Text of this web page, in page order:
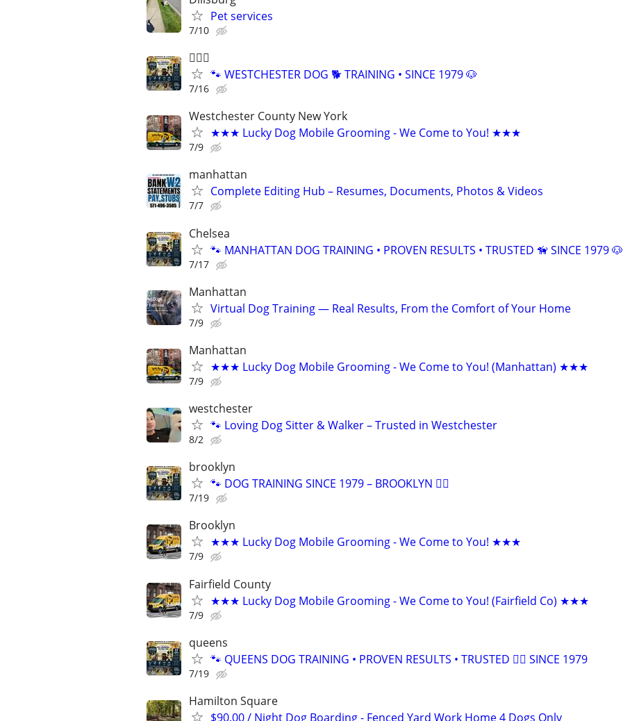
Pet services
7/10
🐕‍🦺🐶
🐾 WESTCHESTER DOG 🐕 TRAINING • SINCE 1979 🐶
7/16
Westchester County New York
★★★ Lucky Dog Mobile Grooming - We Come to You! ★★★
7/9
manhattan
Complete Editing Hub – Resumes, Documents, Photos & Videos
7/7
Chelsea
🐾 MANHATTAN DOG TRAINING • PROVEN RESULTS • TRUSTED 🦮 SINCE 1979 🐶
7/17
Manhattan
Virtual Dog Training — Real Results, From the Comfort of Your Home
7/9
Manhattan
★★★ Lucky Dog Mobile Grooming - We Come to You! (Manhattan) ★★★
7/9
westchester
🐾 Loving Dog Sitter & Walker – Trusted in Westchester
8/2
brooklyn
🐾 DOG TRAINING SINCE 1979 – BROOKLYN 🐕‍🦺
7/19
Brooklyn
★★★ Lucky Dog Mobile Grooming - We Come to You! ★★★
7/9
Fairfield County
★★★ Lucky Dog Mobile Grooming - We Come to You! (Fairfield Co) ★★★
7/9
queens
🐾 QUEENS DOG TRAINING • PROVEN RESULTS • TRUSTED 🐕‍🦺 SINCE 1979
7/19
Hamilton Square
$90.00 / Night Dog Boarding - Fenced Yard Work Home 4 Dogs Only